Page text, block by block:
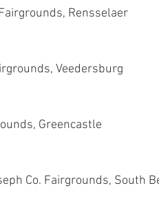
Rensselaer
Veedersburg
Greencastle
Co. Fairgrounds, South